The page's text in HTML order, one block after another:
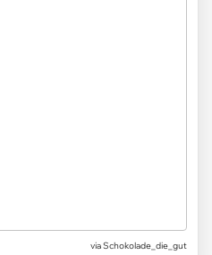
via Schokolade_die_gut